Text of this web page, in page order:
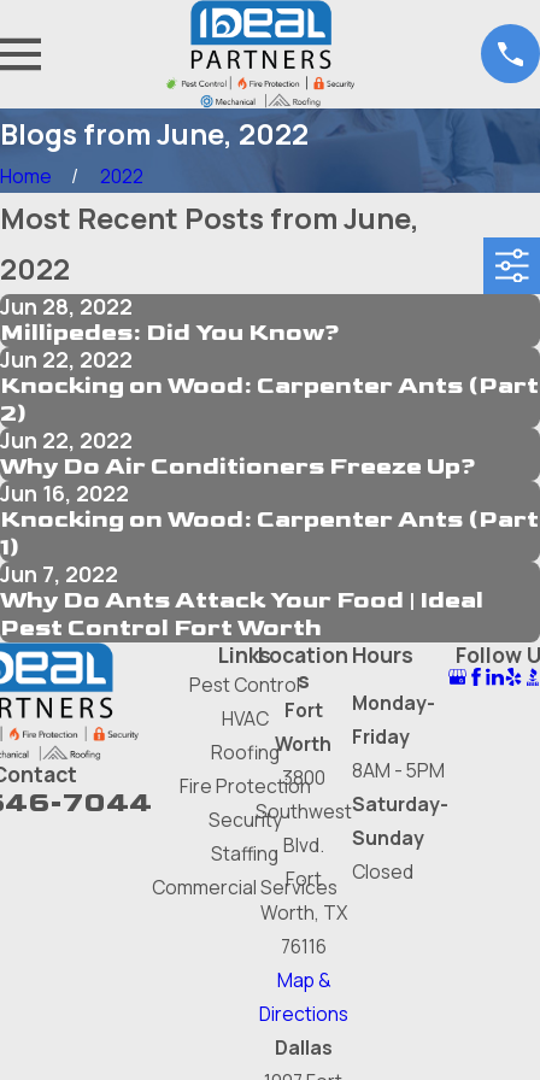
Blogs from June, 2022
Home 2022
Most Recent Posts from June,
2022
Jun 28, 2022
Millipedes: Did You Know?
Jun 22, 2022
Knocking on Wood: Carpenter Ants (Part
2)
Jun 22, 2022
Why Do Air Conditioners Freeze Up?
Jun 16, 2022
Knocking on Wood: Carpenter Ants (Part
1)
Jun 7, 2022
Why Do Ants Attack Your Food | Ideal
Pest Control Fort Worth
7044
Links
Pest Control
HVAC
Roofing
Fire Protection
Security
Staffing
Commercial Services
Location
s
Fort
Worth
3800
Southwest
Blvd.
Fort
Worth, TX
76116
Map &
Directions
Dallas
Hours
Monday-
Friday
8AM - 5PM
Saturday-
Sunday
Closed
Follow